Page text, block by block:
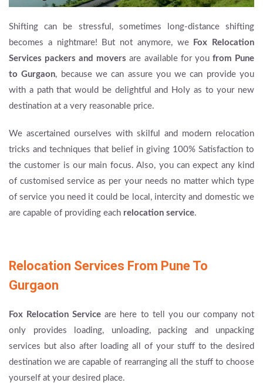
Shifting can be stressful, sometimes long-distance shifting
becomes a nightmare! But not anymore, we
Fox Relocation
Services packers and movers are available for you from Pune
to Gurgaon, because we can assure you we can provide you
with a path that would be delightful and Holy as to your new
destination at a very reasonable price.
We ascertained ourselves with skilful and modern relocation
tricks and techniques that belief in giving 100% Satisfaction to
the customer is our main focus. Also, you can expect any kind
of customised service as per your needs no matter which type
of service you need it could be local, intercity and domestic we
are capable of providing each relocation service.
Relocation Services From Pune To
Gurgaon
Fox Relocation Service are here to tell you our company not
only provides loading, unloading, packing and unpacking
services but also after loading all of your stuff to the desired
destination we are capable of rearranging all the stuff to choose
yourself at your desired place.